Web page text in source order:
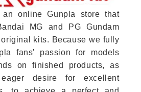
an online Gunpla store that
MG and PG Gundam
kits. Because we fully
fans' passion for models
on finished products, as
desire for excellent